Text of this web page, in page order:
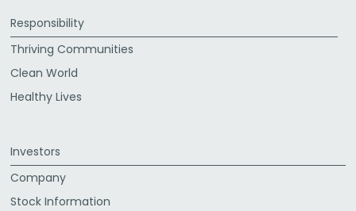
Responsibility
Thriving Communities
Clean World
Healthy Lives
Investors
Company
Stock Information